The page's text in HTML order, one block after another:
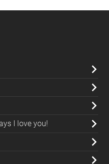
I love you!